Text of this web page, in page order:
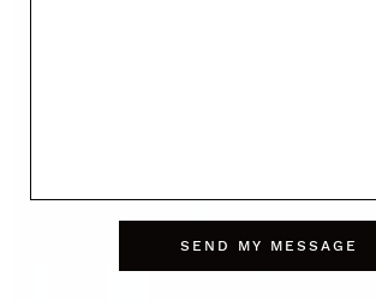
SEND MY MESSAGE